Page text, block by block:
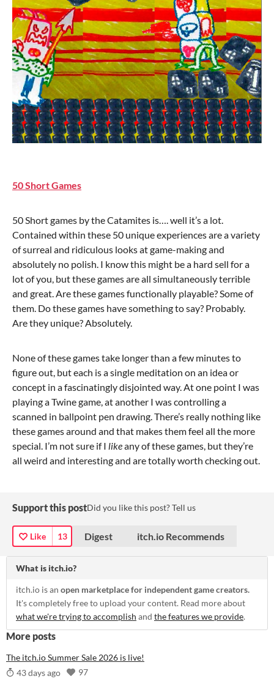
50 Short Games
50 Short games by the Catamites is…. well it’s a lot.
Contained within these 50 unique experiences are a variety
of surreal and ridiculous looks at game-making and
absolutely no polish. I know this might be a hard sell for a
lot of you, but these games are all simultaneously terrible
and great. Are these games functionally playable? Some of
them. Do these games have something to say? Probably.
Are they unique? Absolutely.
None of these games take longer than a few minutes to
figure out, but each is a single meditation on an idea or
concept in a fascinatingly disjointed way. At one point I was
playing a Twine game, at another I was controlling a
scanned in ballpoint pen drawing. There’s really nothing like
these games around and that makes them feel all the more
special. I’m not sure if I likeany of these games, but they’re
all weird and interesting and are totally worth checking out.
Support this postDid you like this post? Tell us
Like 13 Digest itch.io Recommends
What is itch.io?
itch.io is an open marketplace for independent game creators.
It's completely free to upload your content. Read more about
what we're trying to accomplish and the features we provide.
More posts
The itch.io Summer Sale 2026 is live!
43 days ago
97